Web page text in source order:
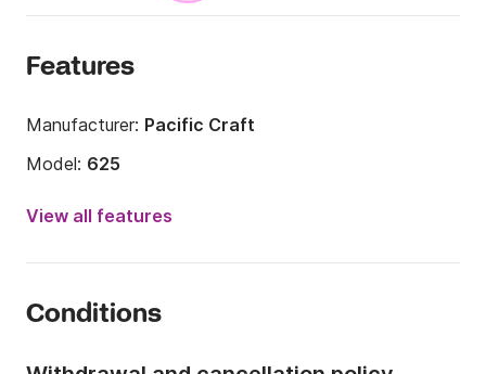
Features
Manufacturer: Pacific Craft
Model: 625
Engine power:
Onboard capacity:
View all features
Conditions